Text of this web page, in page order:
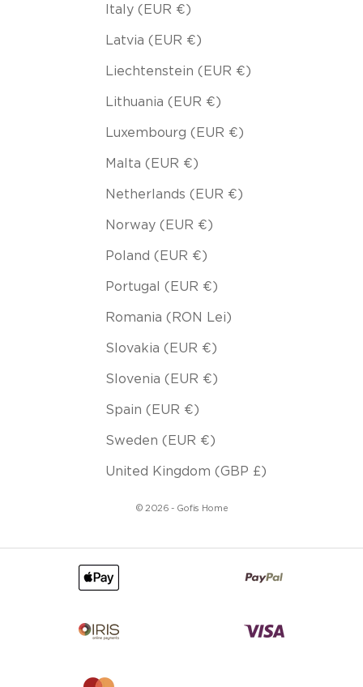
Italy (EUR €)
Latvia (EUR €)
Liechtenstein (EUR €)
Lithuania (EUR €)
Luxembourg (EUR €)
Malta (EUR €)
Netherlands (EUR €)
Norway (EUR €)
Poland (EUR €)
Portugal (EUR €)
Romania (RON Lei)
Slovakia (EUR €)
Slovenia (EUR €)
Spain (EUR €)
Sweden (EUR €)
United Kingdom (GBP £)
© 2026 - Gofis Home